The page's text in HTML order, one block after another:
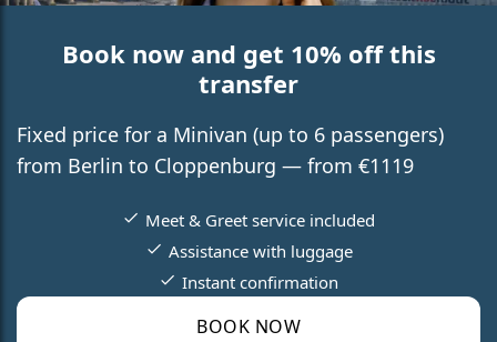
Book now and get 10% off this
transfer
Fixed price for a Minivan (up to 6 passengers)
from Berlin to Cloppenburg — from €1119
BOOK NOW
Meet & Greet service included
Assistance with luggage
Instant confirmation